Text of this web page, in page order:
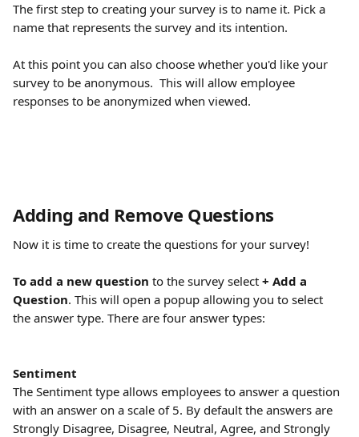
The first step to creating your survey is to name it. Pick a
name that represents the survey and its intention.
At this point you can also choose whether you'd like your
survey to be anonymous.  This will allow employee
responses to be anonymized when viewed.
Adding and Remove Questions
Now it is time to create the questions for your survey!
To add a new question to the survey select + Add a
Question. This will open a popup allowing you to select
the answer type. There are four answer types:
Sentiment
The Sentiment type allows employees to answer a question
with an answer on a scale of 5. By default the answers are
Strongly Disagree, Disagree, Neutral, Agree, and Strongly